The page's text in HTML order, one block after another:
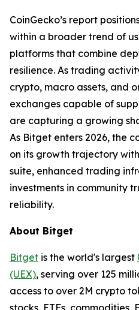
CoinGecko’s report
within a broader trend of
platforms that combine
resilience. As trading
crypto, macro assets, and
exchanges capable of
are capturing a growing
As Bitget enters 2026, the
on its growth trajectory
suite, enhanced trading
investments in community
reliability.
About Bitget
Bitget is the world's largest
(UEX), serving over 125
access to over 2M crypto
stocks, ETFs, commodities,